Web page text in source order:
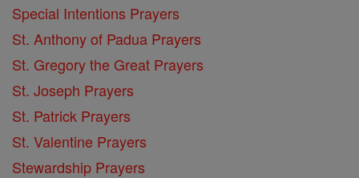
Special Intentions Prayers
St. Anthony of Padua Prayers
St. Gregory the Great Prayers
St. Joseph Prayers
St. Patrick Prayers
St. Valentine Prayers
Stewardship Prayers